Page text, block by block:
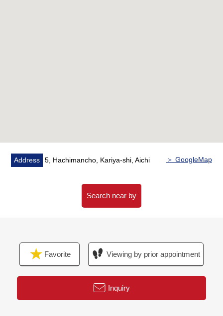
Address 5, Hachimancho, Kariya-shi, Aichi ＞ GoogleMap
Search near by
Favorite Viewing by prior appointment
Inquiry